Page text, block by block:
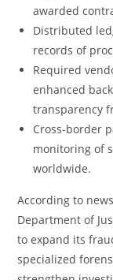
awarded
Distributed
records of
Required
enhanced
transparency
Cross-border
monitoring of
worldwide.
According to
Department of
to expand its
specialized